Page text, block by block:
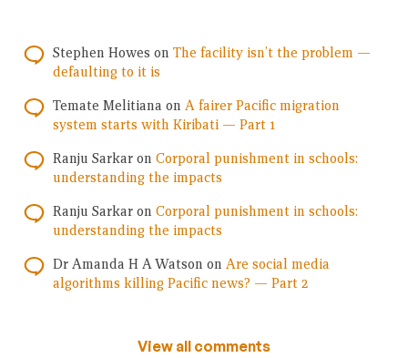
Stephen Howes on The facility isn’t the problem —
defaulting to it is
Temate Melitiana on A fairer Pacific migration
system starts with Kiribati — Part 1
Ranju Sarkar on Corporal punishment in schools:
understanding the impacts
Ranju Sarkar on Corporal punishment in schools:
understanding the impacts
Dr Amanda H A Watson on Are social media
algorithms killing Pacific news? — Part 2
View all comments